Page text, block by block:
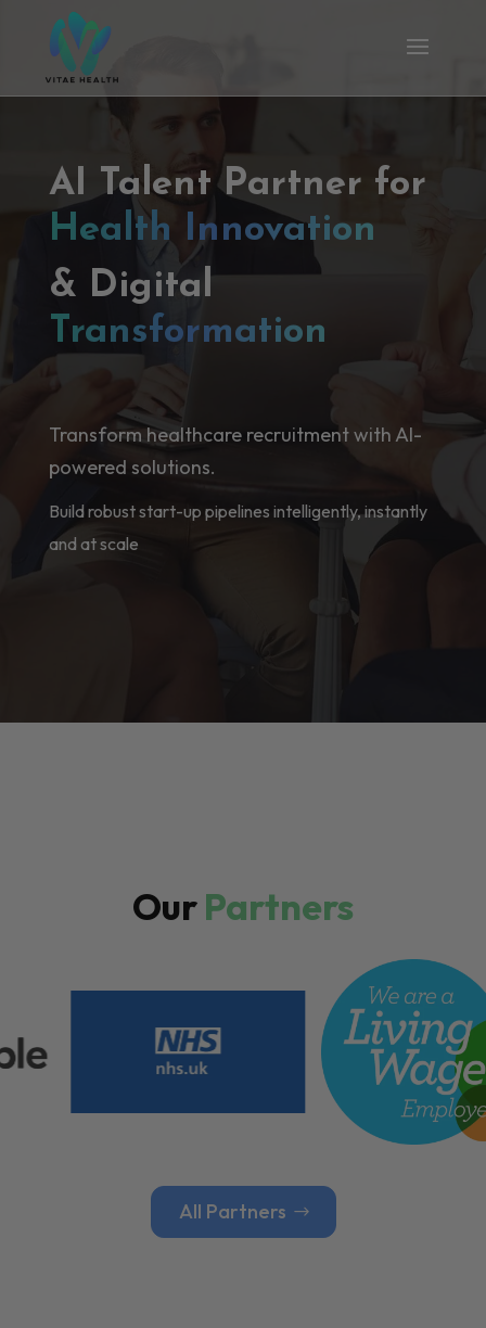
AI Talent Partner for
Health Innovation
& Digital
Transformation
Transform healthcare recruitment with AI-
powered solutions.
Build robust start-up pipelines intelligently, instantly
and at scale
OurPartners
All Partners